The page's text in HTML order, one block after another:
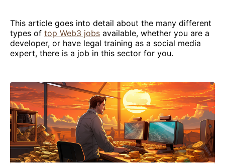
This article goes into detail about the many different
types of top Web3 jobs available, whether you are a
developer, or have legal training as a social media
expert, there is a job in this sector for you.